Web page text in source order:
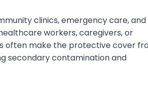
clinics, emergency care, and
workers, caregivers, or
often make the protective cover
secondary contamination and